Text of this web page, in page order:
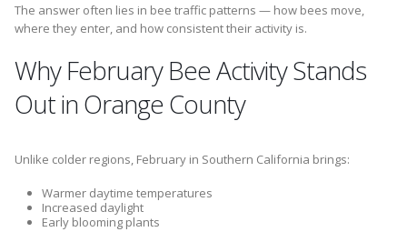
The answer often lies in bee traffic patterns — how bees move,
where they enter, and how consistent their activity is.
Why February Bee Activity Stands
Out in Orange County
Unlike colder regions, February in Southern California brings:
Warmer daytime temperatures
Increased daylight
Early blooming plants